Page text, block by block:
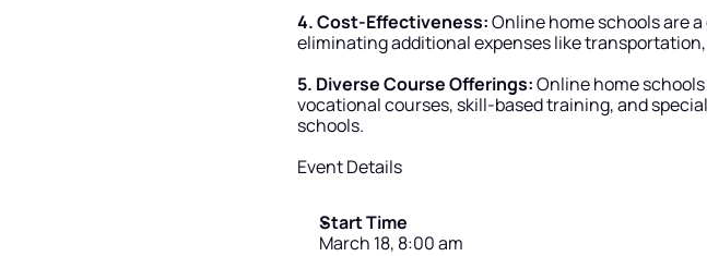
4. Cost-Effectiveness: Online home schools are
eliminating additional expenses like
5. Diverse Course Offerings: Online home
vocational courses, skill-based training, and
schools.
Event Details
Start Time
March 18, 8:00 am